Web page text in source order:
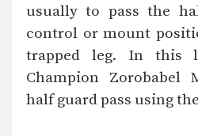
usually to pass the
control or mount
trapped leg. In this
Champion Zorobabel
half guard pass using